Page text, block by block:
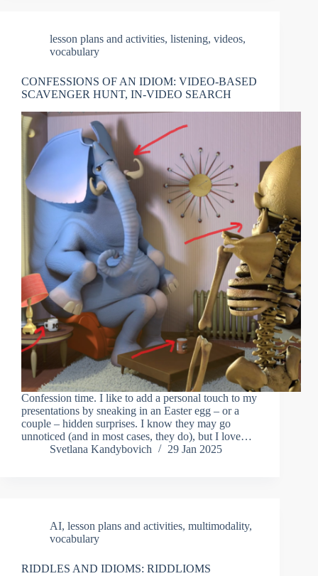
lesson plans and activities, listening, videos,
vocabulary
CONFESSIONS OF AN IDIOM: VIDEO-BASED
SCAVENGER HUNT, IN-VIDEO SEARCH
Confession time. I like to add a personal touch to my
presentations by sneaking in an Easter egg – or a
couple – hidden surprises. I know they may go
unnoticed (and in most cases, they do), but I love…
Svetlana Kandybovich
29 Jan 2025
AI, lesson plans and activities, multimodality,
vocabulary
RIDDLES AND IDIOMS: RIDDLIOMS